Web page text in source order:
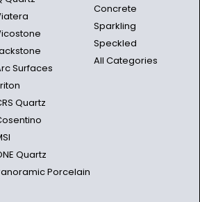
Surfaces
Quartz
Quartz
Porcelain
Concrete
Sparkling
Speckled
All Categories